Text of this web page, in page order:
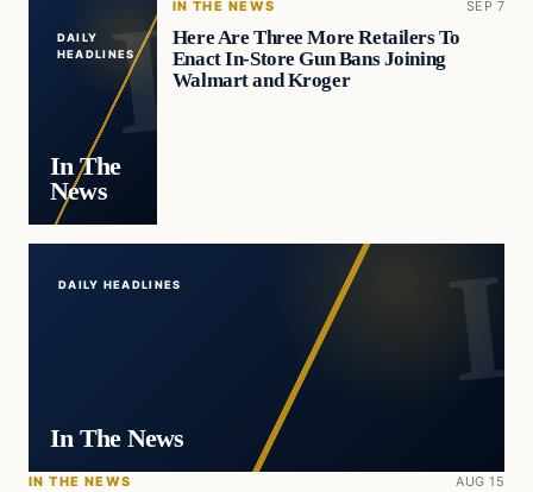
DAILY
HEADLINES
In The
News
IN THE NEWS SEP 7
Here Are Three More Retailers To
Enact In-Store Gun Bans Joining
Walmart and Kroger
DAILY HEADLINES
In The News
IN THE NEWS AUG 15